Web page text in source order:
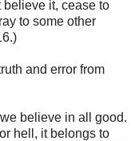
believe it, cease to
to some other
and error from
believe in all good.
hell, it belongs to